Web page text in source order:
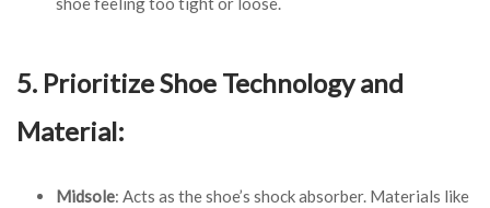
5. Prioritize Shoe Technology and
Material:
Midsole: Acts as the shoe’s shock absorber. Materials like